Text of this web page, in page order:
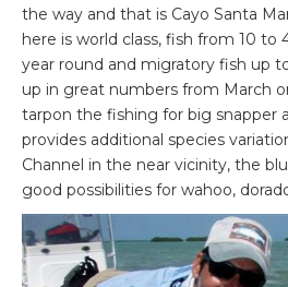
the way and that is Cayo Santa
here is world class, fish from 10 to
year round and migratory fish up
up in great numbers from March
tarpon the fishing for big snapper
provides additional species
Channel in the near vicinity, the
good possibilities for wahoo,